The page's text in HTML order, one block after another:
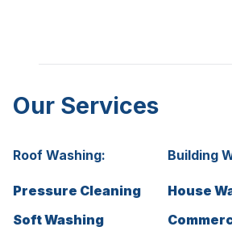
Our Services
Roof Washing:
Pressure Cleaning
Soft Washing
Building
House